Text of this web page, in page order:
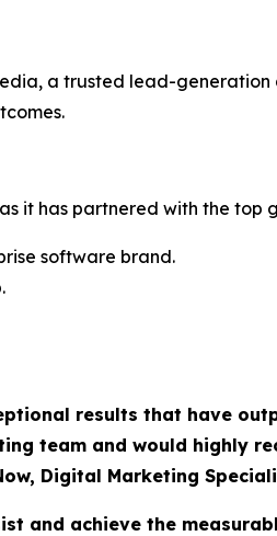
a trusted lead-
it has partnered with the
software brand.
results that have
team and would highly
Digital Marketing
and achieve the